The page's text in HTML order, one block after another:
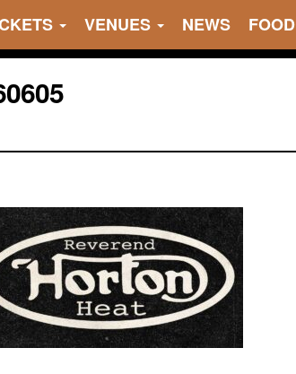
VENUES NEWS FOOD